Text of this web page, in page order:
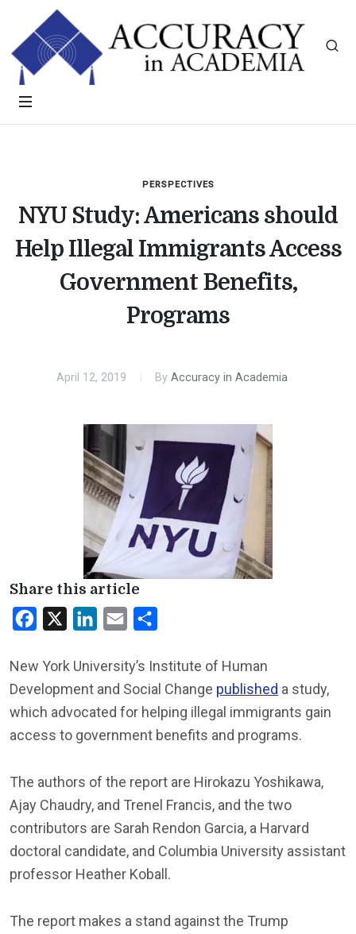
PERSPECTIVES
NYU Study: Americans should
Help Illegal Immigrants Access
Government Benefits,
Programs
April 12, 2019 By Accuracy in Academia
Share this article
Facebook LinkedInEmail
New York University’s Institute of Human
Development and Social Change published a study,
which advocated for helping illegal immigrants gain
access to government benefits and programs.
The authors of the report are Hirokazu Yoshikawa,
Ajay Chaudry, and Trenel Francis, and the two
contributors are Sarah Rendon Garcia, a Harvard
doctoral candidate, and Columbia University assistant
professor Heather Koball.
The report makes a stand against the Trump